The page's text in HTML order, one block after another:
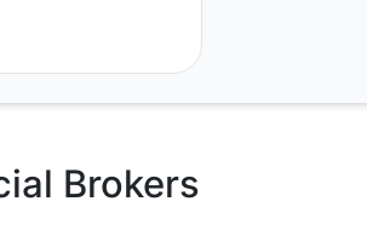
Brokers